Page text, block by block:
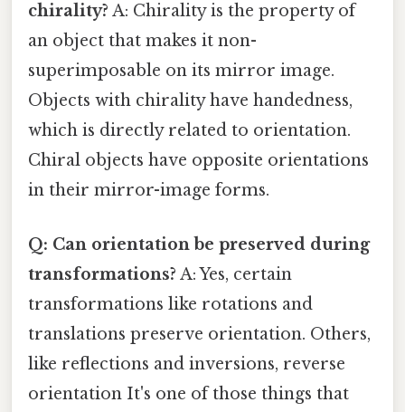
chirality? A: Chirality is the property of
an object that makes it non-
superimposable on its mirror image.
Objects with chirality have handedness,
which is directly related to orientation.
Chiral objects have opposite orientations
in their mirror-image forms.
Q: Can orientation be preserved during
transformations? A: Yes, certain
transformations like rotations and
translations preserve orientation. Others,
like reflections and inversions, reverse
orientation It's one of those things that